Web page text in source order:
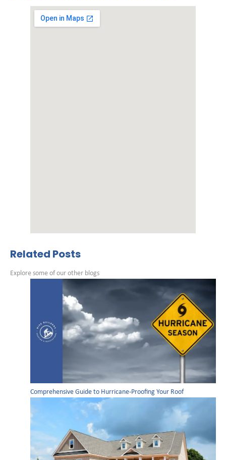
Related Posts
Explore some of our other blogs
Comprehensive Guide to Hurricane-Proofing Your Roof